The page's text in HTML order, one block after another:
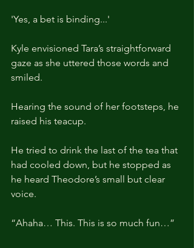
'Yes, a bet is binding...'
Kyle envisioned Tara’s straightforward
gaze as she uttered those words and
smiled.
Hearing the sound of her footsteps, he
raised his teacup.
He tried to drink the last of the tea that
had cooled down, but he stopped as
he heard Theodore’s small but clear
voice.
“Ahaha… This. This is so much fun…”